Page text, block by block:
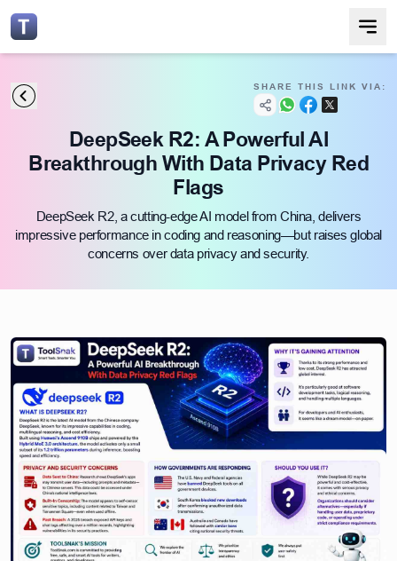
SHARE THIS LINK VIA:
DeepSeek R2: A Powerful AI
Breakthrough With Data Privacy Red
Flags
DeepSeek R2, a cutting-edge AI model from China, delivers
impressive performance in coding and reasoning—but raises global
concerns over data privacy and security.